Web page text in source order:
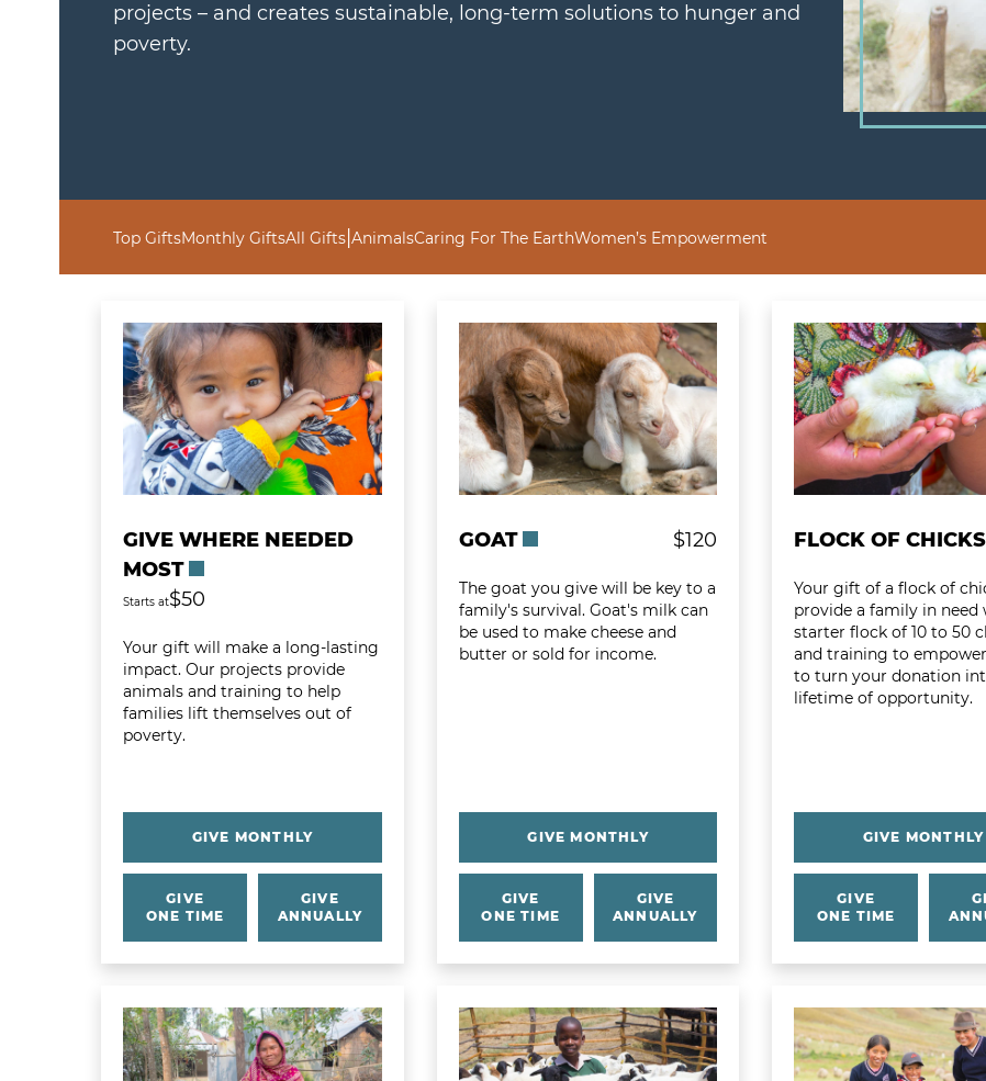
projects – and creates sustainable, long-term solutions to hunger and
poverty.
Top GiftsMonthly GiftsAll Gifts|AnimalsCaring For The EarthWomen’s Empowerment
GIVE WHERE NEEDED
MOST
Starts at$50
Your gift will make a long-lasting
impact. Our projects provide
animals and training to help
families lift themselves out of
poverty.
GIVE MONTHLY
GIVE
ONE TIME
GIVE
ANNUALLY
GOAT $120
The goat you give will be key to a
family's survival. Goat's milk can
be used to make cheese and
butter or sold for income.
GIVE MONTHLY
GIVE
ONE TIME
GIVE
ANNUALLY
FLOCK OF CHICKS
Your gift of a flock of
provide a family in need
starter flock of 10 to 50
and training to
to turn your donation
lifetime of opportunity.
GIVE MONTHLY
GIVE
ONE TIME